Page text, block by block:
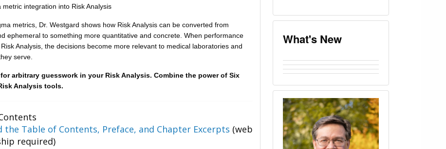
metric integration into Risk Analysis
metrics, Dr. Westgard shows how Risk Analysis can be converted from
ephemeral to something more quantitative and concrete. When performance
Analysis, the decisions become more relevant to medical laboratories and
serve.
arbitrary guesswork in your Risk Analysis. Combine the power of Six
Analysis tools.
the Table of Contents, Preface, and Chapter Excerpts (web
required)
What's New